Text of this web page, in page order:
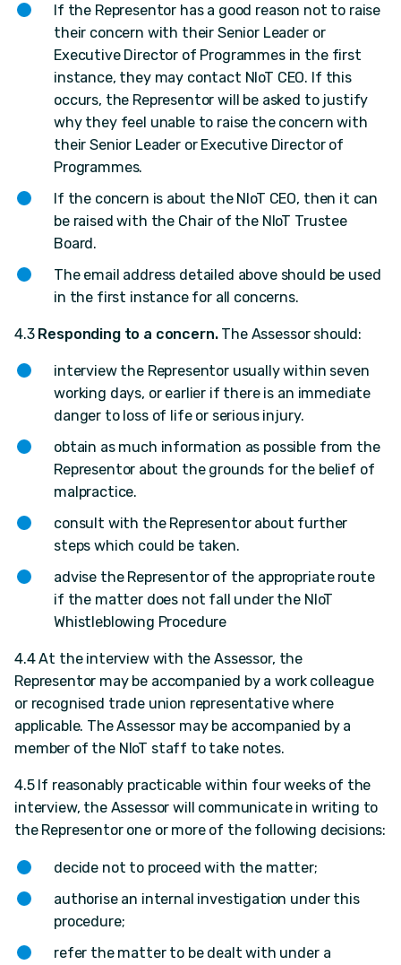
If the Representor has a good reason not to raise
their concern with their Senior Leader or
Executive Director of Programmes in the first
instance, they may contact NIoT CEO. If this
occurs, the Representor will be asked to justify
why they feel unable to raise the concern with
their Senior Leader or Executive Director of
Programmes.
If the concern is about the NIoT CEO, then it can
be raised with the Chair of the NIoT Trustee
Board.
The email address detailed above should be used
in the first instance for all concerns.
4.3 Responding to a concern.The Assessor should:
interview the Representor usually within seven
working days, or earlier if there is an immediate
danger to loss of life or serious injury.
obtain as much information as possible from the
Representor about the grounds for the belief of
malpractice.
consult with the Representor about further
steps which could be taken.
advise the Representor of the appropriate route
if the matter does not fall under the NIoT
Whistleblowing Procedure
4.4 At the interview with the Assessor, the
Representor may be accompanied by a work colleague
or recognised trade union representative where
applicable. The Assessor may be accompanied by a
member of the NIoT staff to take notes.
4.5 If reasonably practicable within four weeks of the
interview, the Assessor will communicate in writing to
the Representor one or more of the following decisions:
decide not to proceed with the matter;
authorise an internal investigation under this
procedure;
refer the matter to be dealt with under a